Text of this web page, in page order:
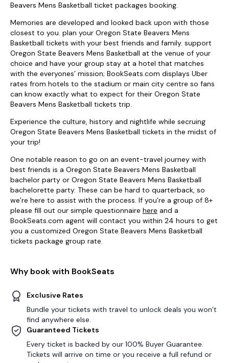
Beavers Mens Basketball ticket packages booking.
Memories are developed and looked back upon with those
closest to you. plan your Oregon State Beavers Mens
Basketball tickets with your best friends and family. support
Oregon State Beavers Mens Basketball at the venue of your
choice and have your group stay at a hotel that matches
with the everyones’ mission; BookSeats.com displays Uber
rates from hotels to the stadium or main city centre so fans
can know exactly what to expect for their Oregon State
Beavers Mens Basketball tickets trip.
Experience the culture, history and nightlife while secruing
Oregon State Beavers Mens Basketball tickets in the midst of
your trip!
One notable reason to go on an event-travel journey with
best friends is a Oregon State Beavers Mens Basketball
bachelor party or Oregon State Beavers Mens Basketball
bachelorette party. These can be hard to quarterback, so
we’re here to assist with the process. If you’re a group of 8+
please fill out our simple questionnaire here and a
BookSeats.com agent will contact you within 24 hours to get
you a customized Oregon State Beavers Mens Basketball
tickets package group rate.
Why book with BookSeats
Exclusive Rates
Bundle your tickets with travel to unlock deals you won’t
find anywhere else.
Guaranteed Tickets
Every ticket is backed by our 100% Buyer Guarantee.
Tickets will arrive on time or you receive a full refund or